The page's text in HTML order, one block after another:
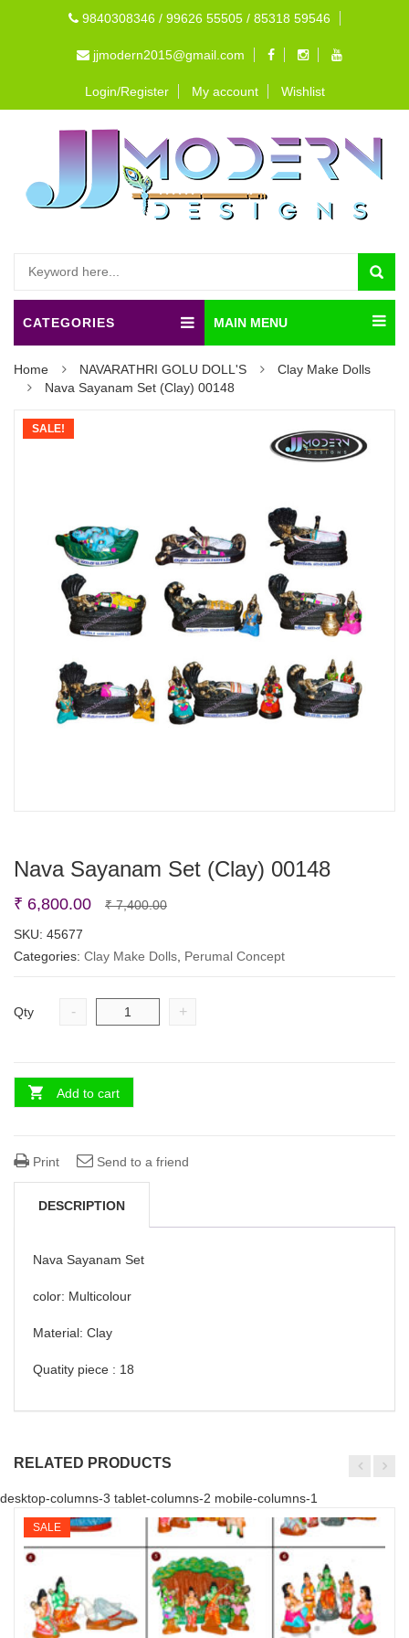
9840308346 / 99626 55505 / 85318 59546
jjmodern2015@gmail.com
Login/Register My account Wishlist
CATEGORIES MAIN MENU
Home NAVARATHRI GOLU DOLL'S
Clay Make Dolls
Nava Sayanam Set (Clay) 00148
SALE!
Nava Sayanam Set (Clay) 00148
₹7,400.00Original
was:
₹ 6,800.00
Current
is:
SKU: 45677
Categories: Clay Make Dolls, Perumal Concept
Qty - +
Add to cart
Print Send to a friend
DESCRIPTION
Nava Sayanam Set
color: Multicolour
Material: Clay
Quatity piece : 18
RELATED PRODUCTS
desktop-columns-3 tablet-columns-2 mobile-columns-1
SALE